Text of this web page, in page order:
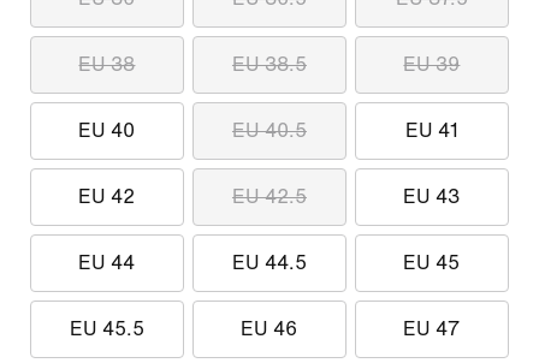
EU 38 EU 38.5 EU 39
EU 40 EU 40.5 EU 41
EU 42 EU 42.5 EU 43
EU 44 EU 44.5 EU 45
EU 45.5 EU 46 EU 47